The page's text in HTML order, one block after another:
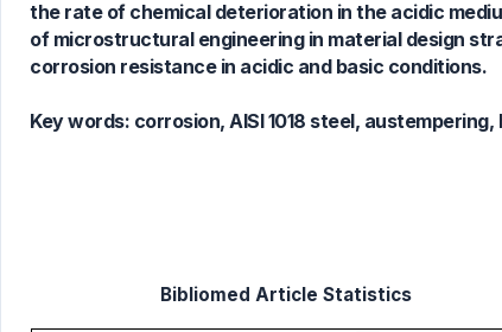
the rate of chemical deterioration in the acidic
of microstructural engineering in material design
corrosion resistance in acidic and basic conditions.
Key words: corrosion, AISI 1018 steel,
Bibliomed Article Statistics